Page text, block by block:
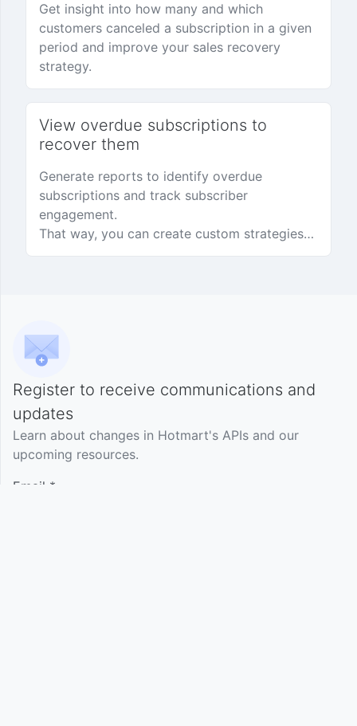
Get insight into how many and which
customers canceled a subscription in a given
period and improve your sales recovery
strategy.
View overdue subscriptions to
recover them
Generate reports to identify overdue
subscriptions and track subscriber
engagement.
That way, you can create custom strategies
to recover subscriptions and earn more.
Register to receive communications and
updates
Learn about changes in Hotmart's APIs and our
upcoming resources.
Email *
Language
English
Support Terms of Use Privacy Policy